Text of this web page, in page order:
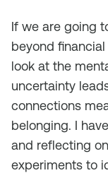
If we are going
beyond
look at the
uncertainty
connections
belonging. I
and reflecting
experiments to